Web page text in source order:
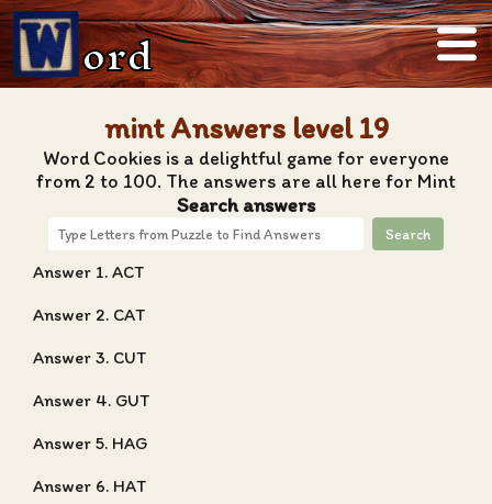
ord
mint Answers level 19
Word Cookies is a delightful game for everyone
from 2 to 100. The answers are all here for Mint
Search answers
Search
Answer 1. ACT
Answer 2. CAT
Answer 3. CUT
Answer 4. GUT
Answer 5. HAG
Answer 6. HAT